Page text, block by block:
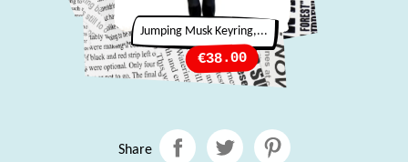
Jumping Musk Keyring,...
Price
€38.00
Share